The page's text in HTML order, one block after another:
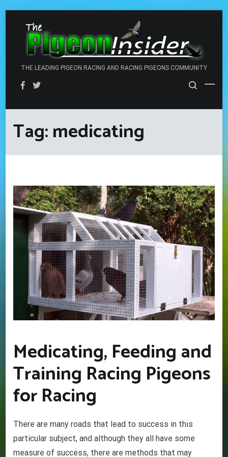
content
THE LEADING PIGEON RACING AND RACING PIGEONS COMMUNITY
Tag:medicating
Medicating, Feeding and
Training Racing Pigeons
for Racing
There are many roads that lead to success in this
particular subject, and although they all have some
measure of success, there are methods that may
HANDBOOK – FREE! (Valued at
Discover the amazing world of Pigeon Racing